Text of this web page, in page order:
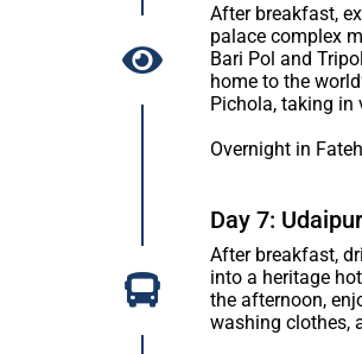
After breakfast,
palace complex
Bari Pol and
home to the
Pichola, taking in
Overnight in
Day 7:
After breakfast,
into a heritage
the afternoon,
washing clothes,